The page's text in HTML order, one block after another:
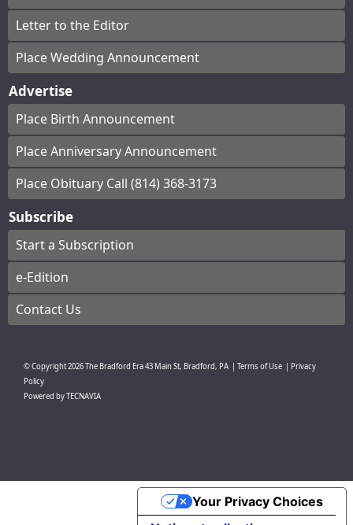
Letter to the Editor
Place Wedding Announcement
Advertise
Place Birth Announcement
Place Anniversary Announcement
Place Obituary Call (814) 368-3173
Subscribe
Start a Subscription
e-Edition
Contact Us
© Copyright2026The Bradford Era43 Main St, Bradford, PA Terms of Use
Privacy
Policy
Powered byTECNAVIA
Your Privacy Choices